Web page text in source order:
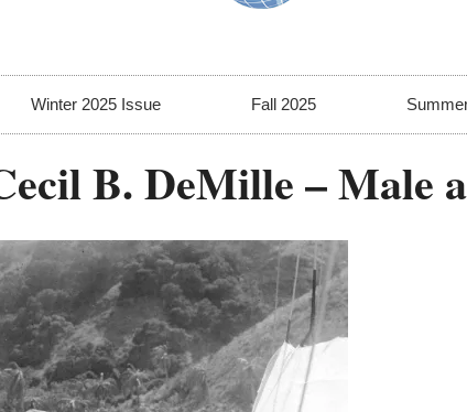
Winter 2025 Issue Fall 2025
B. DeMille – Male